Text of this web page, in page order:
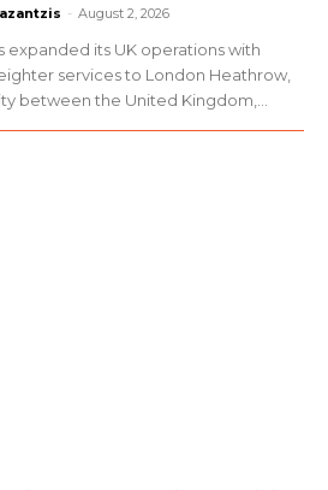
- August 2, 2026
expanded its UK operations with
services to London Heathrow,
between the United Kingdom,...